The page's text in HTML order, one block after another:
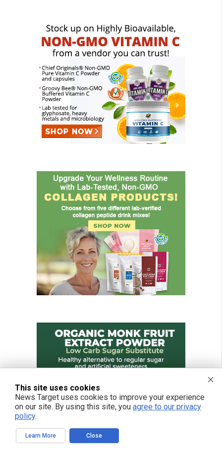
This site uses cookies
News Target uses cookies to improve your experience
on our site. By using this site, you agree to our privacy
policy.
Learn More Close